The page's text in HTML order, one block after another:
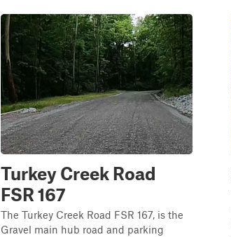
Turkey Creek Road
FSR 167
The Turkey Creek Road FSR 167, is the
Gravel main hub road and parking